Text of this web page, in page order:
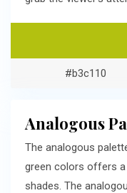
#b3c110
Analogous
The analogous
green colors offers
shades. The